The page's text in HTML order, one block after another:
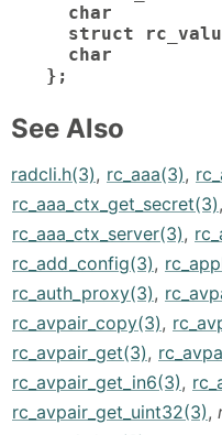
  char
struct
  char
};
See Also
radcli.h(3), rc_aaa(3),
rc_aaa_ctx_get_secret(3),
rc_aaa_ctx_server(3),
rc_add_config(3),
rc_auth_proxy(3),
rc_avpair_copy(3),
rc_avpair_get(3),
rc_avpair_get_in6(3),
rc_avpair_get_uint32(3),